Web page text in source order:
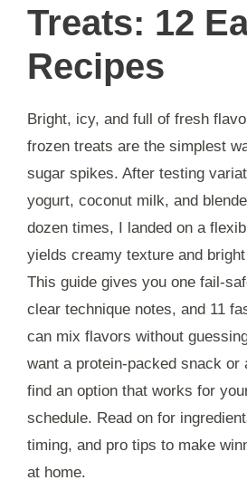
Treats: 12
Recipes
Bright, icy, and full of fresh
frozen treats are the simplest
sugar spikes. After testing
yogurt, coconut milk, and
dozen times, I landed on a
yields creamy texture and
This guide gives you one fail-
clear technique notes, and 11
can mix flavors without
want a protein-packed snack or
find an option that works for
schedule. Read on for
timing, and pro tips to make
at home.